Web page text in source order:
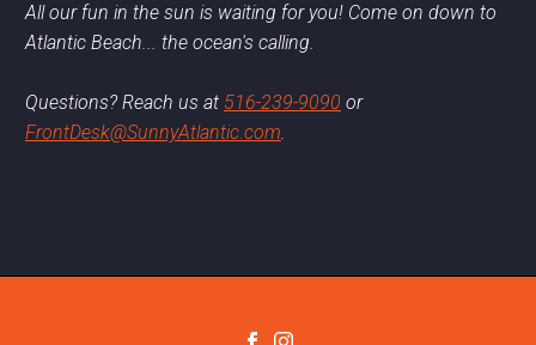
All our fun in the sun is waiting for you! Come on down to
Atlantic Beach... the ocean's calling.
Questions? Reach us at 516-239-9090 or
FrontDesk@SunnyAtlantic.com.